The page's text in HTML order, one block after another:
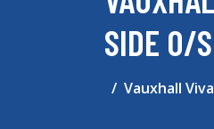
SIDE O/S
Vauxhall